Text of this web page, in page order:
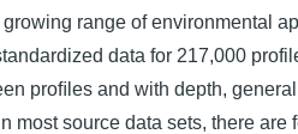
range of environmental
data for 217,000
proﬁles and with depth,
most source data sets, there are